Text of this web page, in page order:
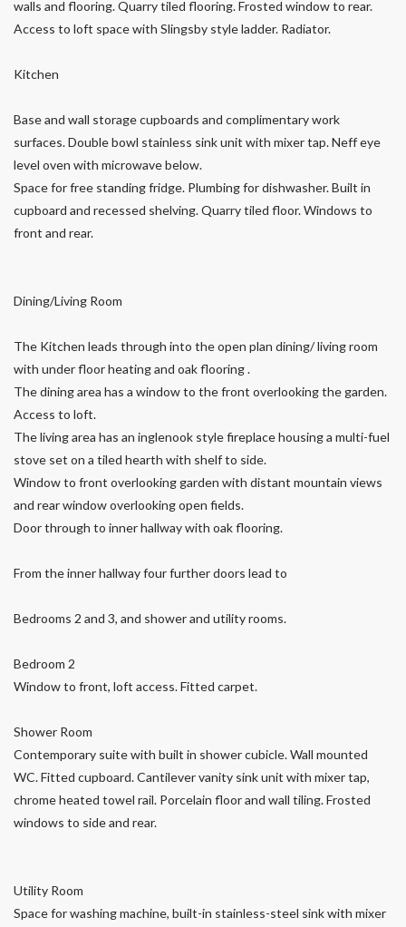
walls and flooring. Quarry tiled flooring. Frosted window to rear.
Access to loft space with Slingsby style ladder. Radiator.
Kitchen
Base and wall storage cupboards and complimentary work
surfaces. Double bowl stainless sink unit with mixer tap. Neff eye
level oven with microwave below.
Space for free standing fridge. Plumbing for dishwasher. Built in
cupboard and recessed shelving. Quarry tiled floor. Windows to
front and rear.
Dining/Living Room
The Kitchen leads through into the open plan dining/ living room
with under floor heating and oak flooring .
The dining area has a window to the front overlooking the garden.
Access to loft.
The living area has an inglenook style fireplace housing a multi-fuel
stove set on a tiled hearth with shelf to side.
Window to front overlooking garden with distant mountain views
and rear window overlooking open fields.
Door through to inner hallway with oak flooring.
From the inner hallway four further doors lead to
Bedrooms 2 and 3, and shower and utility rooms.
Bedroom 2
Window to front, loft access. Fitted carpet.
Shower Room
Contemporary suite with built in shower cubicle. Wall mounted
WC. Fitted cupboard. Cantilever vanity sink unit with mixer tap,
chrome heated towel rail. Porcelain floor and wall tiling. Frosted
windows to side and rear.
Utility Room
Space for washing machine, built-in stainless-steel sink with mixer